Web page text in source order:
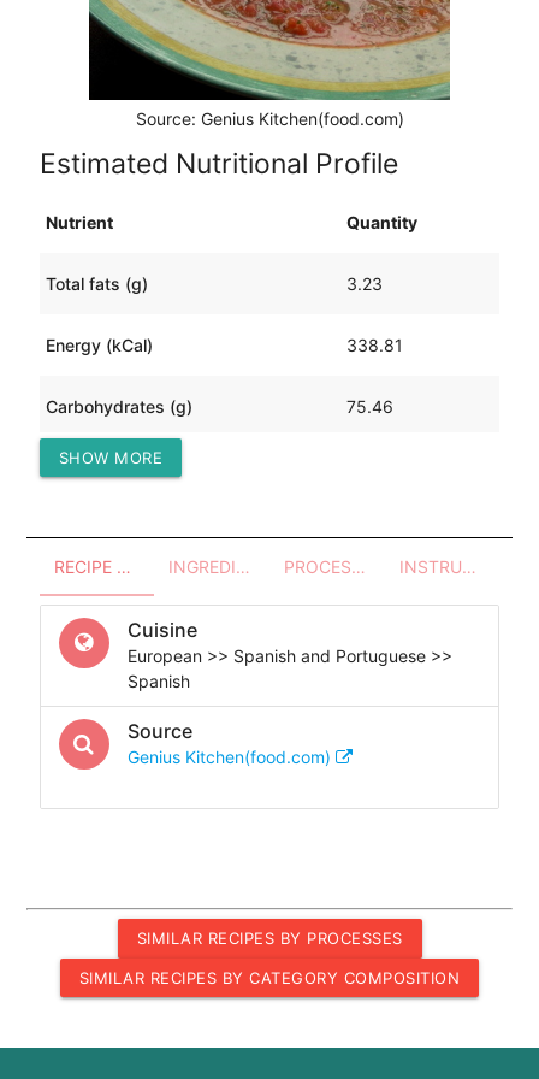
Source: Genius Kitchen(food.com)
Estimated Nutritional Profile
Nutrient Quantity
Total fats (g) 3.23
Energy (kCal) 338.81
Carbohydrates (g) 75.46
Protein (g)
SHOW MORE
RECIPE OVERVIEW INGREDIENTS PROCESSES - UTENSILS INSTRUCTIONS
Cuisine
European >> Spanish and Portuguese >>
Spanish
Source
Genius Kitchen(food.com)
SIMILAR RECIPES BY PROCESSES
SIMILAR RECIPES BY CATEGORY COMPOSITION